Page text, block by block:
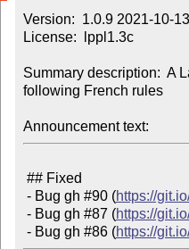
Version:  1.0.9 2021-10-13
License:  lppl1.3c
Summary description:  A
following French rules
Announcement text:
- Bug gh #90 (https://
- Bug gh #87 (https://
- Bug gh #86 (https://